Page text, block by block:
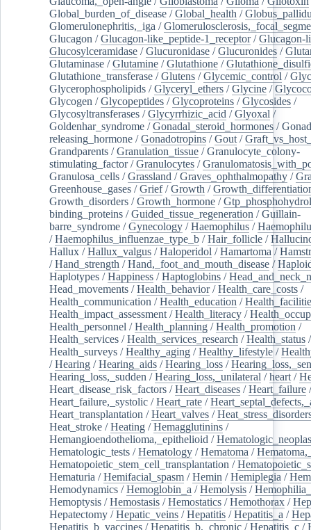
Global_burden_of_disease /Global_health /
Glomerulonephritis,_iga /
Glucagon /Glucagon-like_peptide-1_receptor/Glucagon-
Glucosylceramidase /Glucuronidase /Glucuronides /
Glutaminase /Glutamine /Glutathione /
Glutathione_transferase /Glutens /Glycemic_control /
Glycerophospholipids /Glyceryl_ethers /Glycine /
Glycogen /Glycopeptides /Glycoproteins /Glycosides /
Glycosyltransferases /Glycyrrhizic_acid /Glyoxal /
Goldenhar_syndrome /Gonadal_steroid_hormones /
releasing_hormone /Gonadotropins /Gout /
Grandparents /Granulation_tissue /Granulocyte_colony-
stimulating_factor/Granulocytes /
Granulosa_cells /Grassland /Graves_ophthalmopathy /
Greenhouse_gases /Grief/Growth /
Growth_disorders /Growth_hormone /
binding_proteins /Guided_tissue_regeneration /Guillain-
barre_syndrome /Gynecology /Haemophilus /
/Haemophilus_influenzae_type_b /Hair_follicle /
Hallux /Hallux_valgus /Haloperidol /Hamartoma /
/Hand_strength /Hand,_foot_and_mouth_disease /
Haplotypes /Happiness /Haptoglobins /
Head_movements /Health_behavior/Health_care_costs /
Health_communication /Health_education /
Health_impact_assessment /Health_literacy /
Health_personnel /Health_planning /Health_promotion /
Health_services /Health_services_research /Health_status /
Health_surveys /Healthy_aging /Healthy_lifestyle /
/Hearing /Hearing_aids /Hearing_loss /
Hearing_loss,_sudden /Hearing_loss,_unilateral /heart /
Heart_disease_risk_factors /Heart_diseases /Heart_failure /
Heart_failure,_systolic /Heart_rate /
Heart_transplantation /Heart_valves /
Heat_stroke /Heating /Hemagglutinins /
Hemangioendothelioma,_epithelioid /
Hematologic_tests /Hematology /Hematoma /
Hematopoietic_stem_cell_transplantation /
Hematuria /Hemifacial_spasm /Hemin /Hemiplegia /
Hemodynamics /Hemoglobin_a /Hemolysis /
Hemoptysis /Hemostasis /Hemostatics /Hemothorax /
Hepatectomy /Hepatic_veins /Hepatitis /Hepatitis_a /
Hepatitis_b_vaccines /Hepatitis_b,_chronic /Hepatitis_c /